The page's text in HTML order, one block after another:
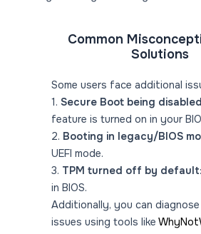
Common
Solutions
Some users face additional
1.Secure Boot being disabled
feature is turned on in your
2. Booting in legacy/BIOS
UEFI mode.
3. TPM turned off by default
in BIOS.
Additionally, you can
issues using tools like